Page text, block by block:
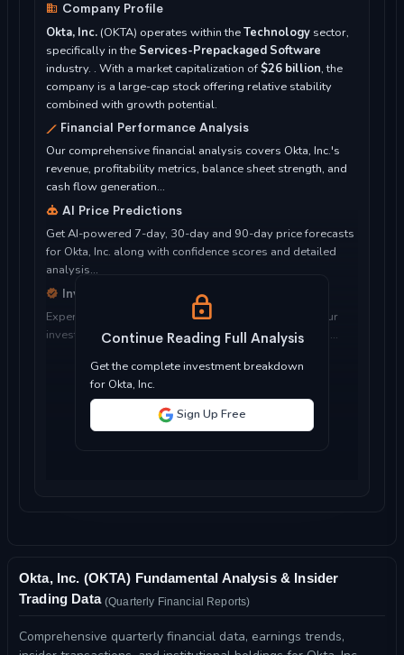
Company Profile
Okta, Inc. (OKTA) operates within theTechnology sector,
specifically in the Services-Prepackaged Software
industry. . With a market capitalization of$26 billion, the
company is a large-cap stock offering relative stability
combined with growth potential.
Financial Performance Analysis
Our comprehensive financial analysis covers Okta, Inc.'s
revenue, profitability metrics, balance sheet strength, and
cash flow generation...
AI Price Predictions
Get AI-powered 7-day, 30-day and 90-day price forecasts
for Okta, Inc. along with confidence scores and detailed
analysis...
Investment Considerations
Expert analysis of whether Okta, Inc. is suitable for your
investment objectives, risk tolerance, and time horizon...
Continue Reading Full Analysis
Get the complete investment breakdown
for Okta, Inc.
Sign Up Free
Okta, Inc. (OKTA) Fundamental Analysis & Insider
Trading Data (Quarterly Financial Reports)
Comprehensive quarterly financial data, earnings trends,